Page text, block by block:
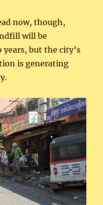
now, though,
will be
but the city’s
is generating